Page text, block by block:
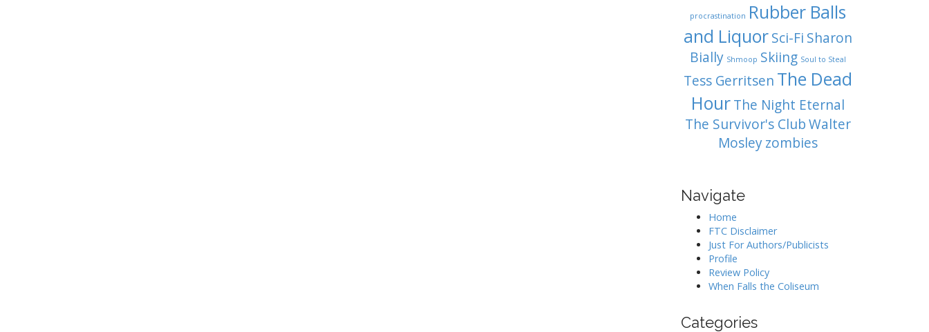
procrastination Rubber Balls
and Liquor Sci-Fi Sharon
Bially Shmoop Skiing Soul to Steal
Tess Gerritsen The Dead
Hour The Night Eternal
The Survivor's ClubWalter
Mosley zombies
Navigate
Home
FTC Disclaimer
Just For Authors/Publicists
Profile
Review Policy
When Falls the Coliseum
Categories